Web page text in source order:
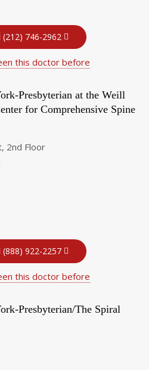
(212) 746-2962
this doctor before
Presbyterian at the Weill
for Comprehensive Spine
2nd Floor
(888) 922-2257
this doctor before
Presbyterian/The Spiral